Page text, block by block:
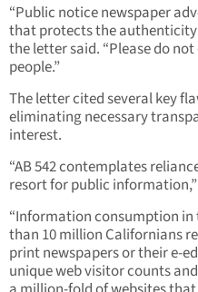
“Public notice newspaper
that protects the
the letter said. “Please do
people.”
The letter cited several key
eliminating necessary
interest.
“AB 542 contemplates
resort for public
“Information consumption
than 10 million Californians
print newspapers or their e-
unique web visitor counts